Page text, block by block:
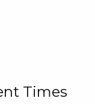
Times